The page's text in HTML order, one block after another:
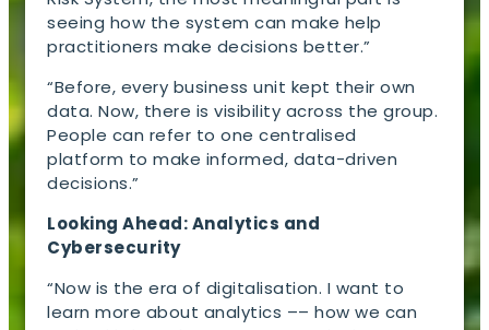
seeing how the system can make help
practitioners make decisions better.”
“Before, every business unit kept their own
data. Now, there is visibility across the group.
People can refer to one centralised
platform to make informed, data-driven
decisions.”
Looking Ahead: Analytics and
Cybersecurity
“Now is the era of digitalisation. I want to
learn more about analytics –– how we can